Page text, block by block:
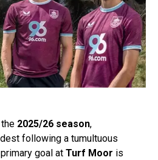
2025/26 season,
following a tumultuous
goal at Turf Moor is